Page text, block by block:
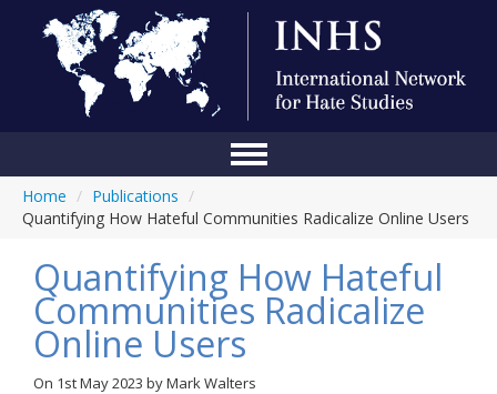
About Us
Blog
Anti-Hate Initiatives
Home / Publications /
Quantifying How Hateful Communities Radicalize Online Users
Quantifying How Hateful
Communities Radicalize
Online Users
On 1st May 2023 byMark Walters